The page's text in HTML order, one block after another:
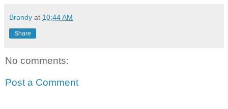
Brandy at 10:44 AM
Share
No comments:
Post a Comment